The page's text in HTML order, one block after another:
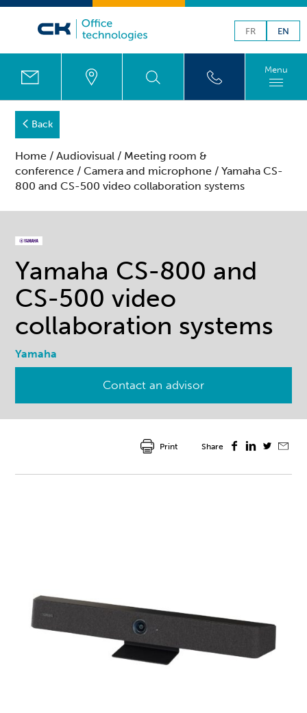
FR EN
Menu
Back
Home /Audiovisual / Meeting room &
conference /Camera and microphone / Yamaha CS-
800 and CS-500 video collaboration systems
Yamaha CS-800 and
CS-500 video
collaboration systems
Yamaha
Contact an advisor
Share
Print